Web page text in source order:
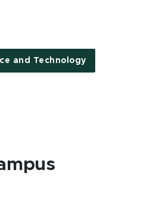
and Technology